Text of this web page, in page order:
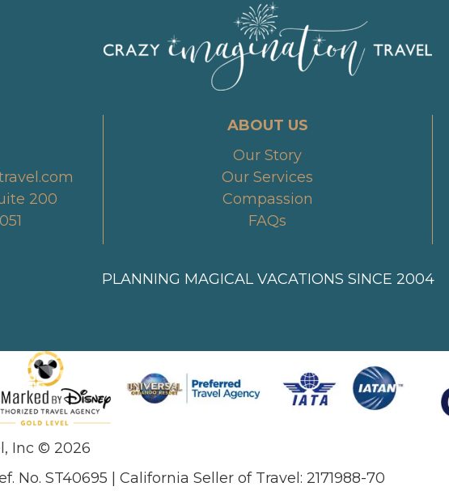
200
ABOUT US
Our Story
Our Services
Compassion
FAQs
PLANNING MAGICAL VACATIONS SINCE 2004
Inc © 2026
No. ST40695 | California Seller of Travel: 2171988-70